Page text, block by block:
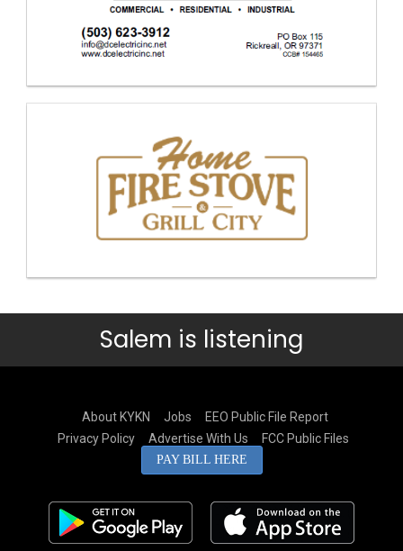
Salem is listening
About KYKN Jobs
EEO Public File Report
Privacy Policy
Advertise With Us FCC Public Files
PAY BILL HERE